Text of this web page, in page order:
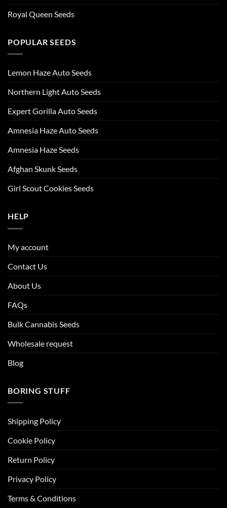
Royal Queen Seeds
POPULAR SEEDS
Lemon Haze Auto Seeds
Northern Light Auto Seeds
Expert Gorilla Auto Seeds
Amnesia Haze Auto Seeds
Amnesia Haze Seeds
Afghan Skunk Seeds
Girl Scout Cookies Seeds
HELP
My account
Contact Us
About Us
FAQs
Bulk Cannabis Seeds
Wholesale request
Blog
BORING STUFF
Shipping Policy
Cookie Policy
Return Policy
Privacy Policy
Terms & Conditions